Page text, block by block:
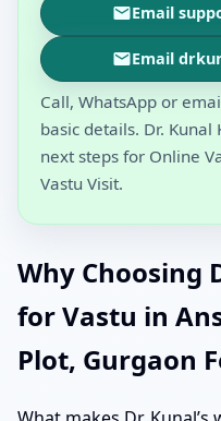
Email
Email
Call, WhatsApp or
basic details. Dr.
next steps for Online
Vastu Visit.
Why Choosing
for Vastu in
Plot, Gurgaon